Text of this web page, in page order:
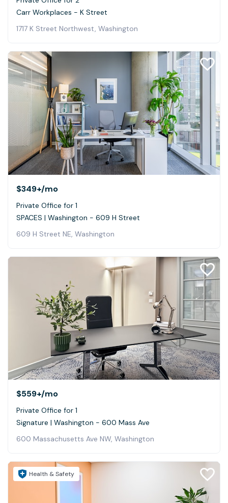
Carr Workplaces - K Street
1717 K Street Northwest, Washington
$349+/mo
Private Office for 1
SPACES | Washington - 609 H Street
609 H Street NE, Washington
$559+/mo
Private Office for 1
Signature | Washington - 600 Mass Ave
600 Massachusetts Ave NW, Washington
Health & Safety